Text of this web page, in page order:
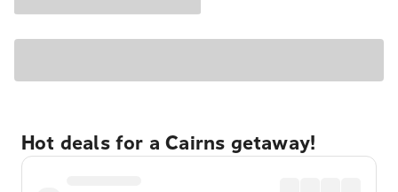
Hot deals for a Cairns getaway!